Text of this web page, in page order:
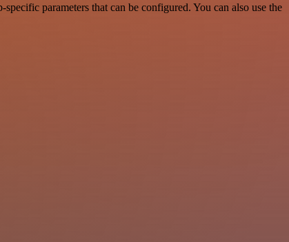
parameters that can be configured. You can also use the